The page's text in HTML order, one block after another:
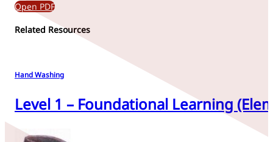
Open PDF
Related Resources
Hand Washing
Level 1 – Foundational Learning